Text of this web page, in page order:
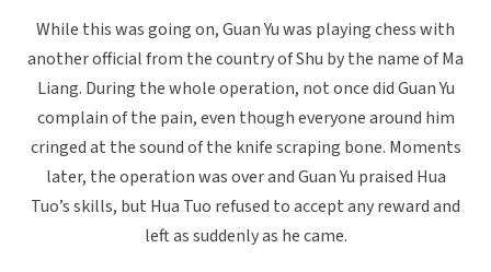
While this was going on, Guan Yu was playing chess with
another official from the country of Shu by the name of Ma
Liang. During the whole operation, not once did Guan Yu
complain of the pain, even though everyone around him
cringed at the sound of the knife scraping bone. Moments
later, the operation was over and Guan Yu praised Hua
Tuo’s skills, but Hua Tuo refused to accept any reward and
left as suddenly as he came.